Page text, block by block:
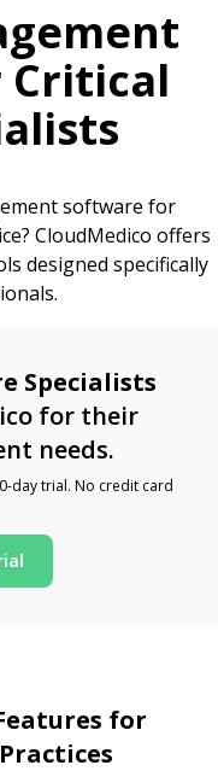
Critical
software for
CloudMedico offers
designed specifically
Specialists
for their
needs.
day trial. No credit card
for